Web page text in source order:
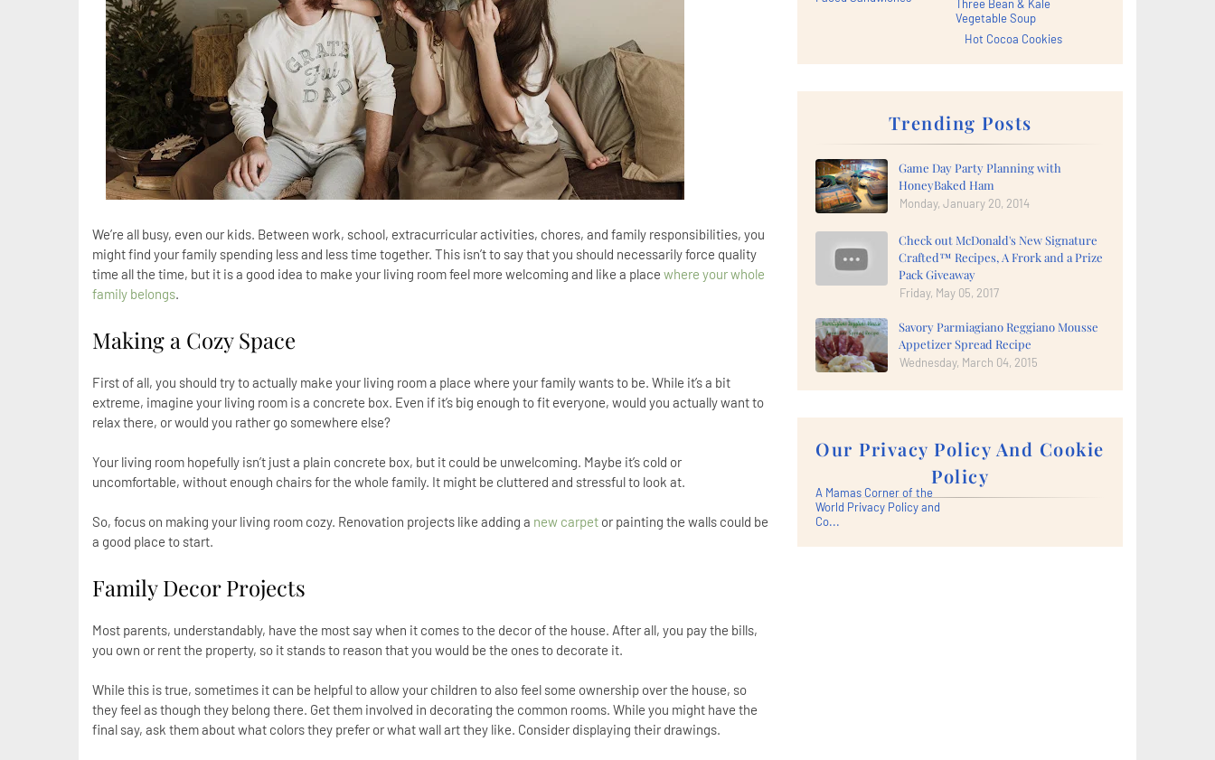
We’re all busy, even our kids. Between work, school, extracurricular activities, chores, and family responsibilities, you
might find your family spending less and less time together. This isn’t to say that you should necessarily force quality
time all the time, but it is a good idea to make your living room feel more welcoming and like a place where your whole
family belongs.
Making a Cozy Space
First of all, you should try to actually make your living room a place where your family wants to be. While it’s a bit
extreme, imagine your living room is a concrete box. Even if it’s big enough to fit everyone, would you actually want to
relax there, or would you rather go somewhere else?
Your living room hopefully isn’t just a plain concrete box, but it could be unwelcoming. Maybe it’s cold or
uncomfortable, without enough chairs for the whole family. It might be cluttered and stressful to look at.
So, focus on making your living room cozy. Renovation projects like adding a new carpet or painting the walls could be
a good place to start.
Family Decor Projects
Most parents, understandably, have the most say when it comes to the decor of the house. After all, you pay the bills,
you own or rent the property, so it stands to reason that you would be the ones to decorate it.
While this is true, sometimes it can be helpful to allow your children to also feel some ownership over the house, so
they feel as though they belong there. Get them involved in decorating the common rooms. While you might have the
final say, ask them about what colors they prefer or what wall art they like. Consider displaying their drawings.
Three Bean & Kale
Vegetable Soup
Hot Cocoa Cookies
Trending Posts
Game Day Party Planning with
HoneyBaked Ham
Monday, January 20, 2014
Check out McDonald's New Signature
Crafted™ Recipes, A Frork and a Prize
Pack Giveaway
Friday, May 05, 2017
Savory Parmiagiano Reggiano Mousse
Appetizer Spread Recipe
Wednesday, March 04, 2015
Our Privacy Policy And Cookie
Policy
A Mamas Corner of the
World Privacy Policy and
Co...